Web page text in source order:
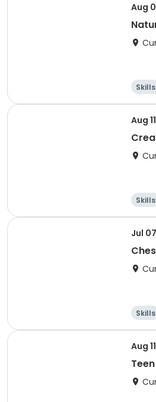
Aug
Skills
Aug
Skills
Jul
Skills
Aug